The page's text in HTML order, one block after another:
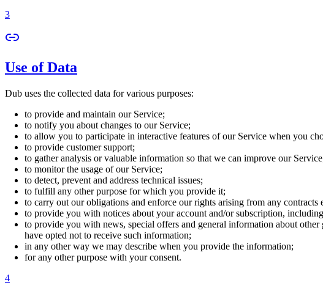
3
Use of Data
Dub uses the collected data for various purposes:
to provide and maintain our Service;
to notify you about changes to our Service;
to allow you to participate in interactive features of our Service when you
to provide customer support;
to gather analysis or valuable information so that we can improve our
to monitor the usage of our Service;
to detect, prevent and address technical issues;
to fulfill any other purpose for which you provide it;
to carry out our obligations and enforce our rights arising from any
to provide you with notices about your account and/or subscription,
to provide you with news, special offers and general information about
have opted not to receive such information;
in any other way we may describe when you provide the information;
for any other purpose with your consent.
4